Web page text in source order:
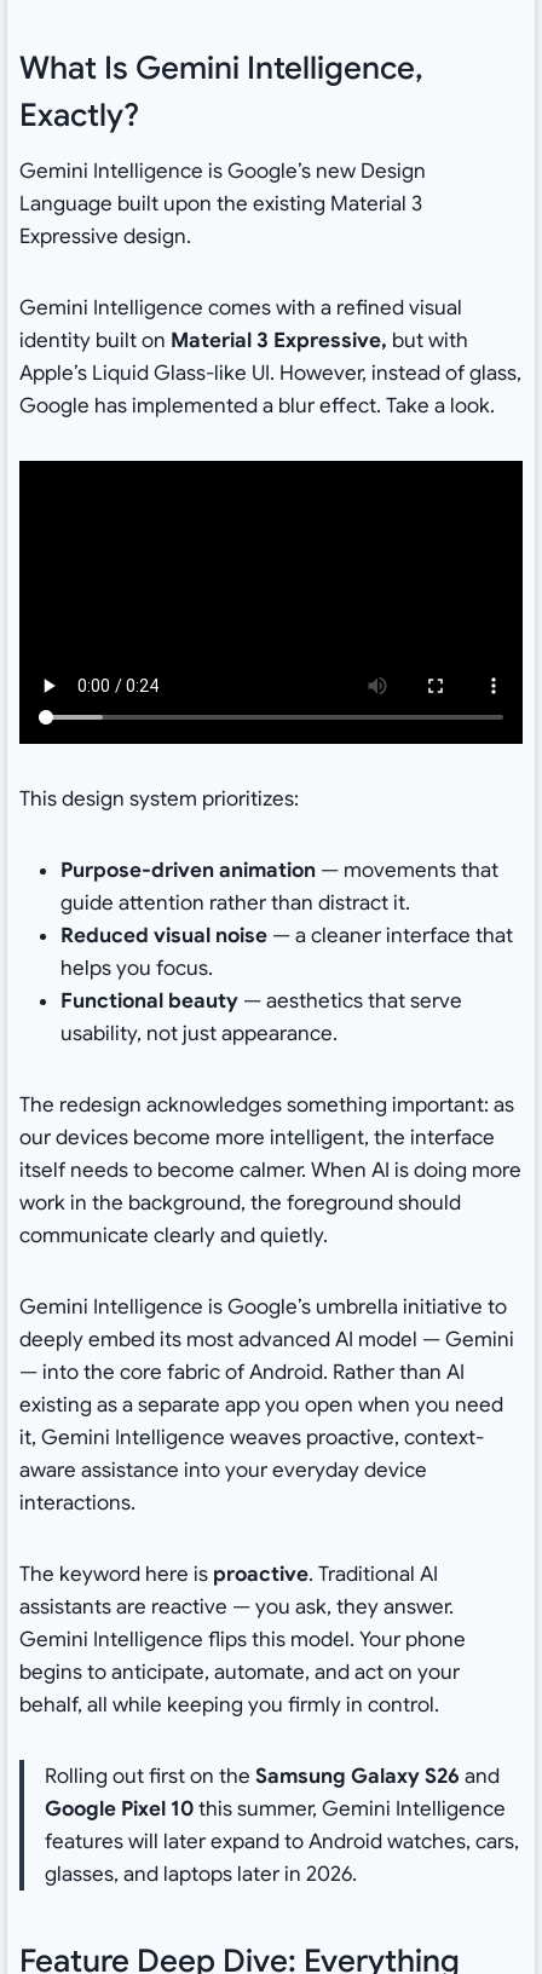
What Is Gemini Intelligence,
Exactly?
Gemini Intelligence is Google’s new Design
Language built upon the existing Material 3
Expressive design.
Gemini Intelligence comes with a refined visual
identity built on Material 3 Expressive, but with
Apple’s Liquid Glass-like UI. However, instead of glass,
Google has implemented a blur effect. Take a look.
This design system prioritizes:
Purpose-driven animation— movements that
guide attention rather than distract it.
Reduced visual noise— a cleaner interface that
helps you focus.
Functional beauty— aesthetics that serve
usability, not just appearance.
The redesign acknowledges something important: as
our devices become more intelligent, the interface
itself needs to become calmer. When AI is doing more
work in the background, the foreground should
communicate clearly and quietly.
Gemini Intelligence is Google’s umbrella initiative to
deeply embed its most advanced AI model — Gemini
— into the core fabric of Android. Rather than AI
existing as a separate app you open when you need
it, Gemini Intelligence weaves proactive, context-
aware assistance into your everyday device
interactions.
The keyword here is proactive. Traditional AI
assistants are reactive — you ask, they answer.
Gemini Intelligence flips this model. Your phone
begins to anticipate, automate, and act on your
behalf, all while keeping you firmly in control.
Rolling out first on the Samsung Galaxy S26 and
Google Pixel 10this summer, Gemini Intelligence
features will later expand to Android watches, cars,
glasses, and laptops later in 2026.
Feature Deep Dive: Everything